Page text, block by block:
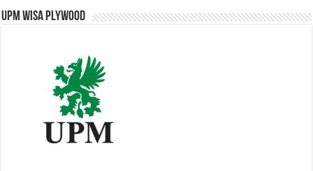
UPM WISA PLYWOOD